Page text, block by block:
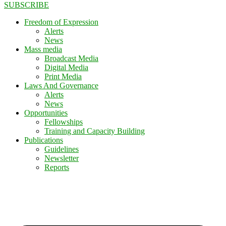
SUBSCRIBE
Freedom of Expression
Alerts
News
Mass media
Broadcast Media
Digital Media
Print Media
Laws And Governance
Alerts
News
Opportunities
Fellowships
Training and Capacity Building
Publications
Guidelines
Newsletter
Reports